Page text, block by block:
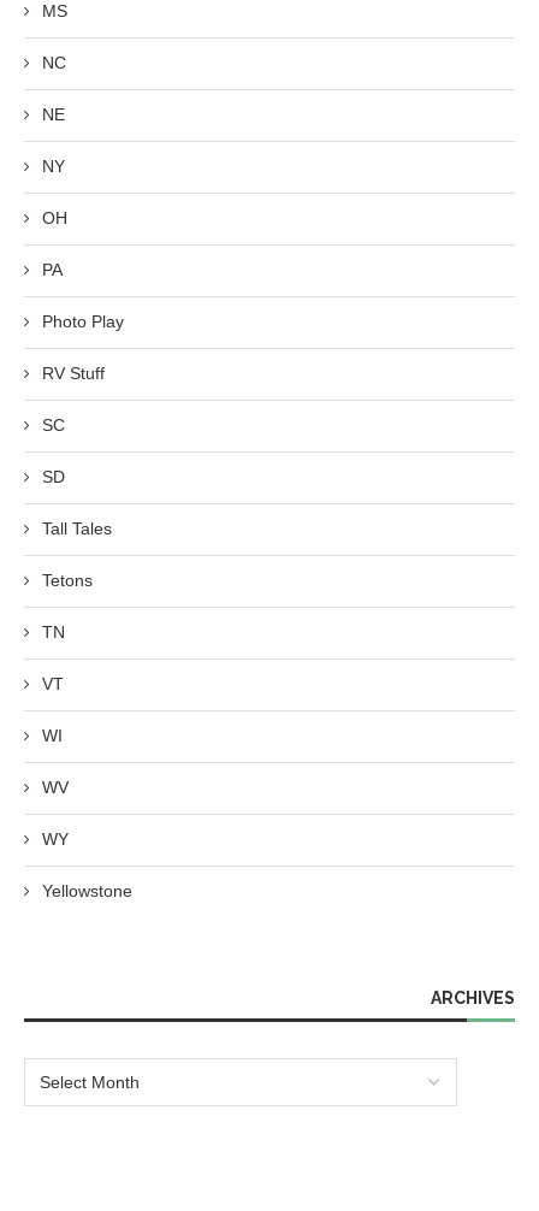
MS
NC
NE
NY
OH
PA
Photo Play
RV Stuff
SC
SD
Tall Tales
Tetons
TN
VT
WI
WV
WY
Yellowstone
ARCHIVES